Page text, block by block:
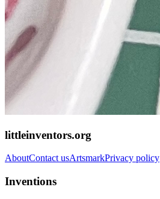
littleinventors.org
AboutContact usArtsmarkPrivacy policy
Inventions